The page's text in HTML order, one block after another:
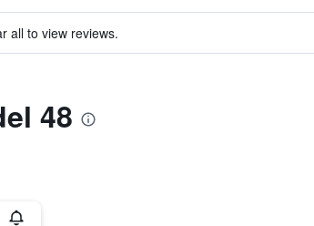
all to view reviews.
48